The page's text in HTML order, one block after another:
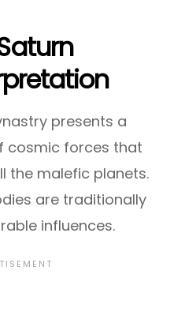
presents a
cosmic forces that
the malefic planets.
are traditionally
influences.